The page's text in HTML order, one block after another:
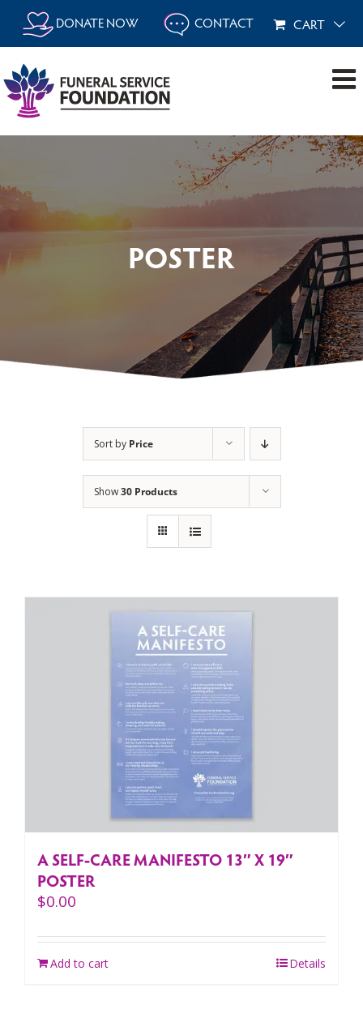
Skip
content
DONATE NOW CONTACT CART
POSTER
Sort by Price
Show30 Products
A SELF-CARE MANIFESTO 13″ X 19″
POSTER
$0.00
Add to cart Details